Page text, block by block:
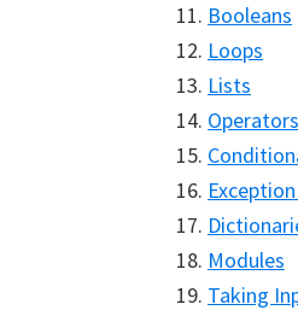
Booleans
Loops
Lists
Operators
Modules
Taking